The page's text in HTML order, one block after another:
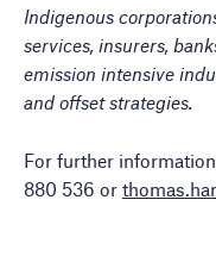
Indigenous
services, insurers,
emission intensive
and offset strategies.
For further
880 536 or